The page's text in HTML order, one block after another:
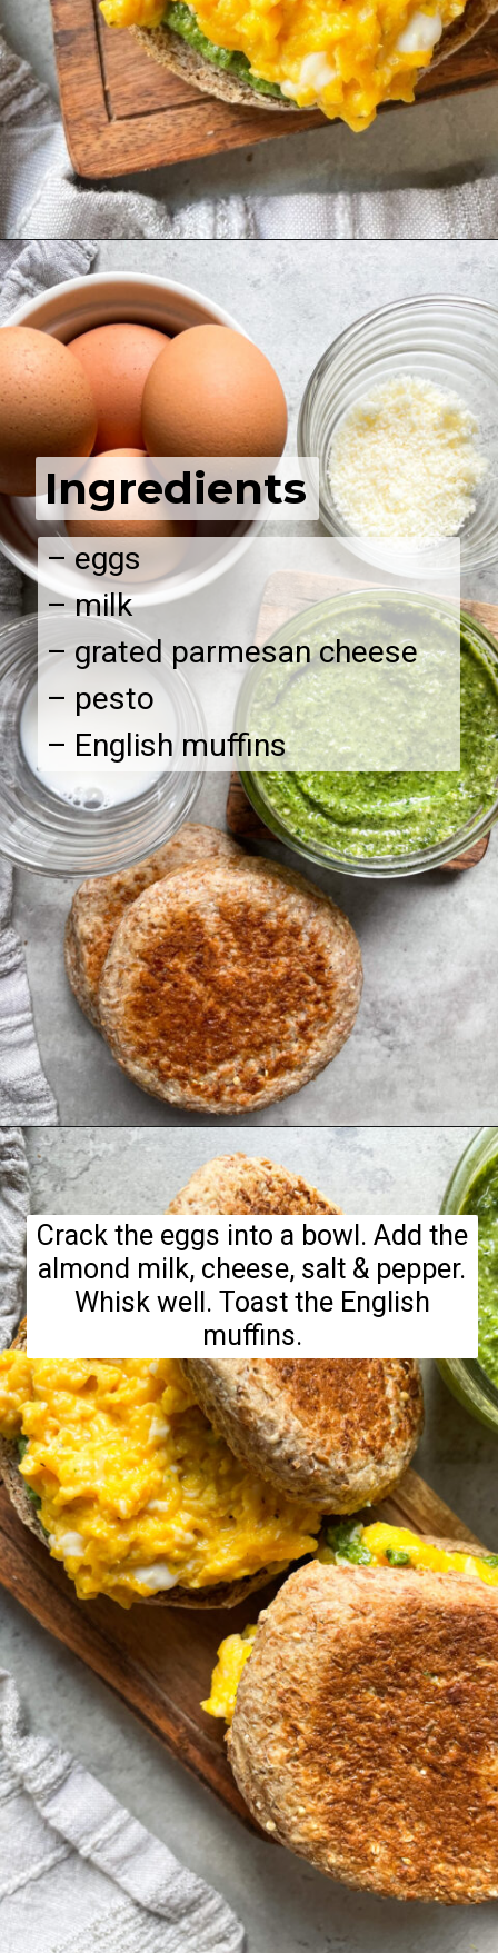
Opening https://hellofrozenbananas.com/pesto-egg-breakfast-sandwich/
– eggs
– milk
– grated parmesan cheese
– pesto
– English muffins
Ingredients
Opening https://hellofrozenbananas.com/pesto-egg-breakfast-sandwich/
Crack the eggs into a bowl. Add the
almond milk, cheese, salt & pepper.
Whisk well. Toast the English
muffins.